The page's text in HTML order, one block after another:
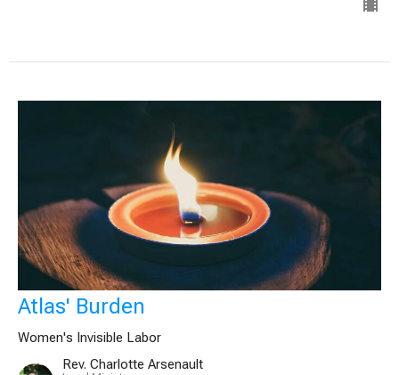
Atlas' Burden
Women's Invisible Labor
Rev. Charlotte Arsenault